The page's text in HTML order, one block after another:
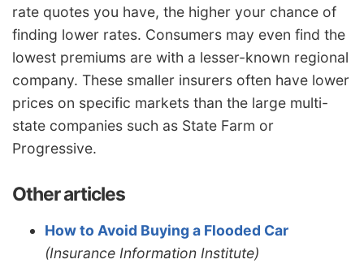
rate quotes you have, the higher your chance of
finding lower rates. Consumers may even find the
lowest premiums are with a lesser-known regional
company. These smaller insurers often have lower
prices on specific markets than the large multi-
state companies such as State Farm or
Progressive.
Other articles
How to Avoid Buying a Flooded Car
(Insurance Information Institute)